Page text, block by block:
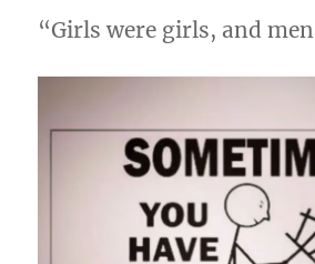
“Girls were girls, and